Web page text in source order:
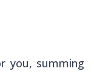
you, summing